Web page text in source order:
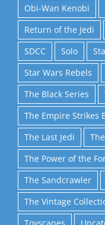
Obi-Wan Kenobi
Return of the Jedi
SDCC
Solo
Star Wars Rebels
The Black Series
The Empire Strikes
The Last Jedi
The Power of the
The Sandcrawler
The Vintage